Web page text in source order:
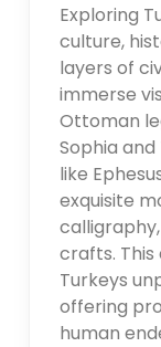
Exploring
culture,
layers of
immerse
Ottoman
Sophia
like
exquisite
crafts.
Turkeys
offering
human